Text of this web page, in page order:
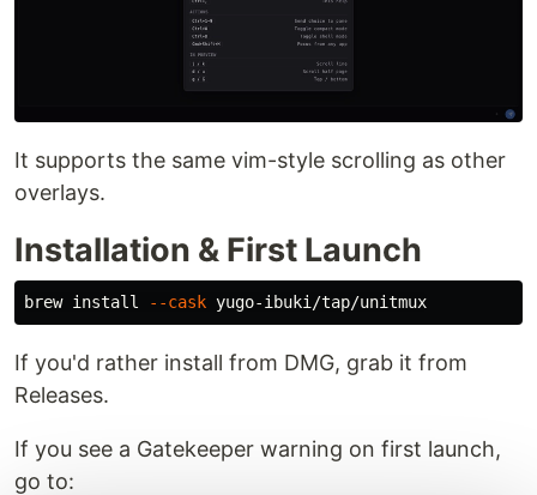
It supports the same vim-style scrolling as other
overlays.
Installation & First Launch
brew install --cask
If you'd rather install from DMG, grab it from
Releases.
If you see a Gatekeeper warning on first launch,
go to: